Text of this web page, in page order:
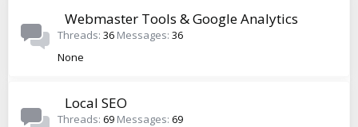
Webmaster Tools & Google Analytics
Threads 36 Messages 36
None
Local SEO
Threads 69 Messages 69